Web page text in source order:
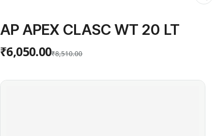
AP APEX CLASC WT 20 LT
₹6,050.00₹8,510.00